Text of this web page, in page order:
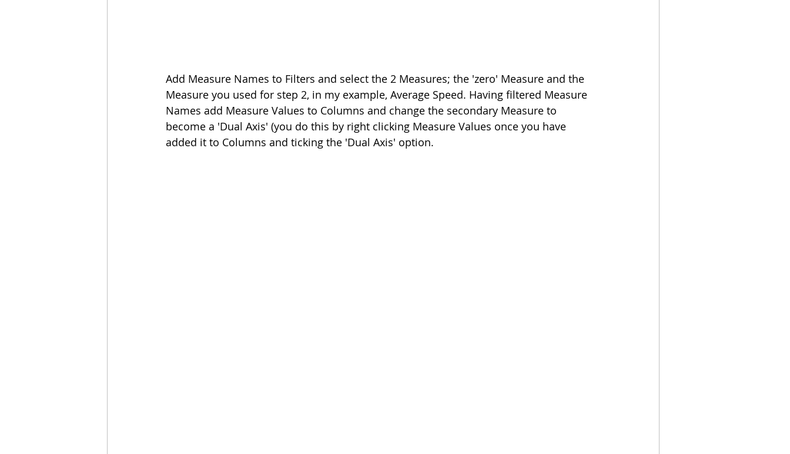
Add Measure Names to Filters and select the 2 Measures; the 'zero' Measure and the
Measure you used for step 2, in my example, Average Speed. Having filtered Measure
Names add Measure Values to Columns and change the secondary Measure to
become a 'Dual Axis' (you do this by right clicking Measure Values once you have
added it to Columns and ticking the 'Dual Axis' option.